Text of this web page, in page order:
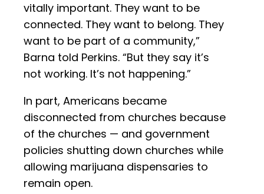
vitally important. They want to be
connected. They want to belong. They
want to be part of a community,”
Barna told Perkins. “But they say it’s
not working. It’s not happening.”
In part, Americans became
disconnected from churches because
of the churches — and government
policies shutting down churches while
allowing marijuana dispensaries to
remain open.